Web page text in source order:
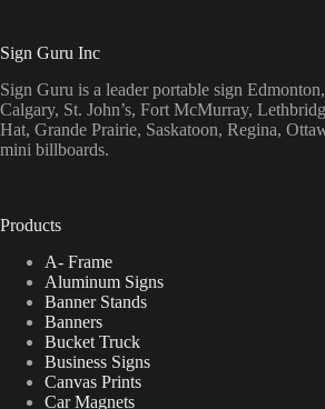
Sign Guru Inc
Sign Guru is a leader portable sign
Calgary, St. John’s, Fort McMurray,
Hat, Grande Prairie, Saskatoon, Regina,
mini billboards.
Products
A- Frame
Aluminum Signs
Banner Stands
Banners
Bucket Truck
Business Signs
Canvas Prints
Car Magnets